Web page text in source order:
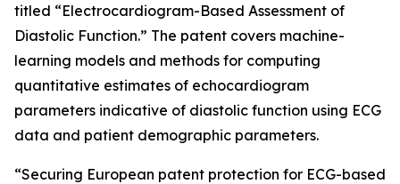
titled “Electrocardiogram-Based Assessment of
Diastolic Function.” The patent covers machine-
learning models and methods for computing
quantitative estimates of echocardiogram
parameters indicative of diastolic function using ECG
data and patient demographic parameters.
“Securing European patent protection for ECG-based